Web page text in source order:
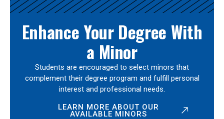
Enhance Your Degree With
a Minor
Students are encouraged to select minors that
complement their degree program and fulfill personal
interest and professional needs.
LEARN MORE ABOUT OUR
AVAILABLE MINORS